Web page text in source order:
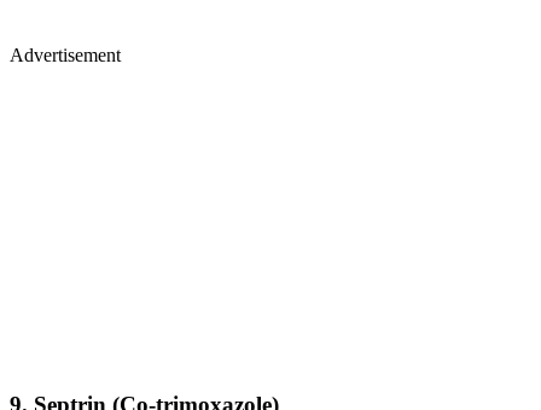
Advertisement
9. Septrin (Co-trimoxazole)